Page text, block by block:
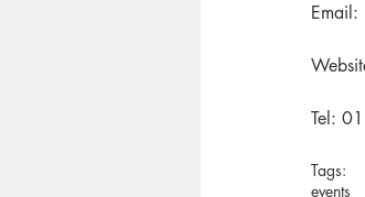
Email:
Tel:
Tags:
events